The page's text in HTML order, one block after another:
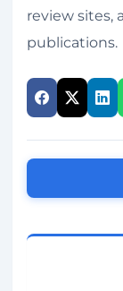
review sites,
publications.